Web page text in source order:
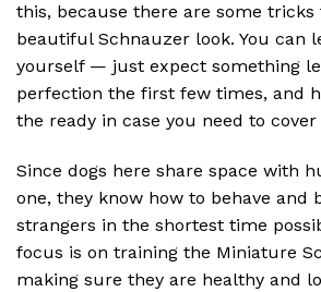
this, because there are some
beautiful Schnauzer look. You can
yourself — just expect something
perfection the first few times, and
the ready in case you need to
Since dogs here share space with
one, they know how to behave and
strangers in the shortest time
focus is on training the Miniature
making sure they are healthy and